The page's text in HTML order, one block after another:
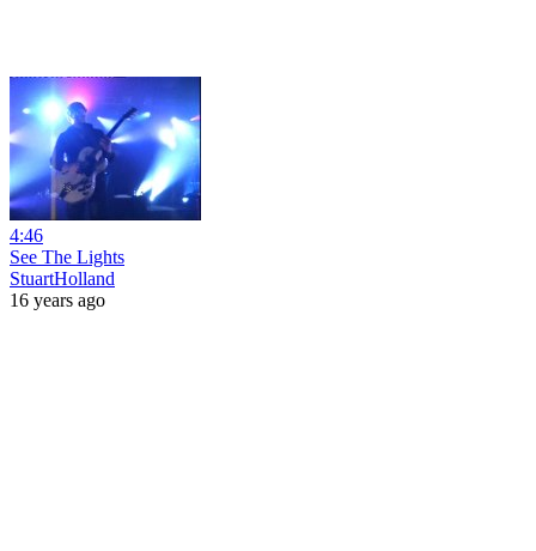
4:46
See The Lights
StuartHolland
16 years ago